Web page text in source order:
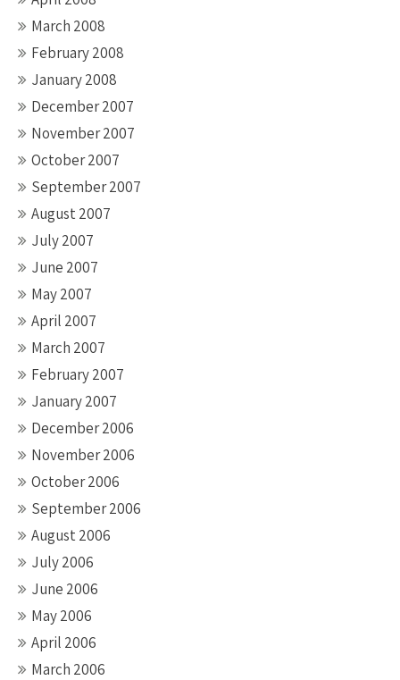
March 2008
February 2008
January 2008
December 2007
November 2007
October 2007
September 2007
August 2007
July 2007
June 2007
May 2007
April 2007
March 2007
February 2007
January 2007
December 2006
November 2006
October 2006
September 2006
August 2006
July 2006
June 2006
May 2006
April 2006
March 2006